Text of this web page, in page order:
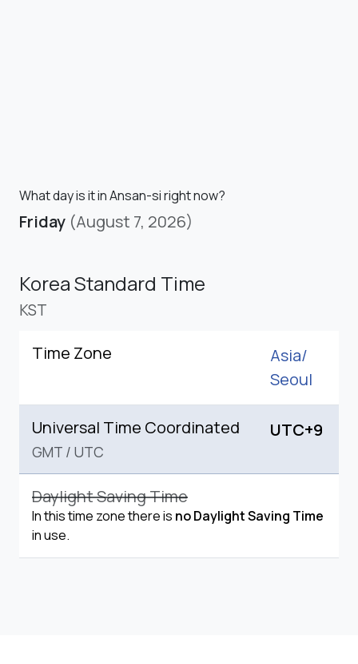
What day is it in Ansan-si right now?
Friday (August 7, 2026)
Korea Standard Time
KST
Time Zone
Asia/
Seoul
Universal Time Coordinated
GMT / UTC
UTC+9
Daylight Saving Time
In this time zone there is no Daylight Saving Time
in use.